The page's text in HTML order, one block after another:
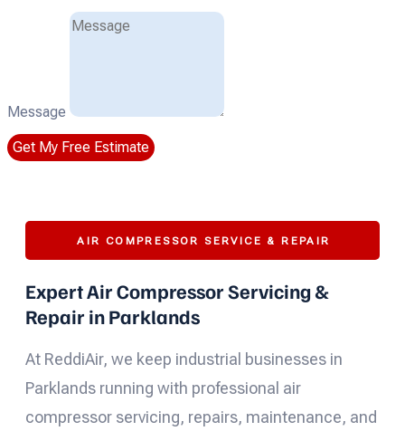
Message
Get My Free Estimate
AIR COMPRESSOR SERVICE & REPAIR
Expert Air Compressor Servicing &
Repair in Parklands
At ReddiAir, we keep industrial businesses in
Parklands running with professional air
compressor servicing, repairs, maintenance, and